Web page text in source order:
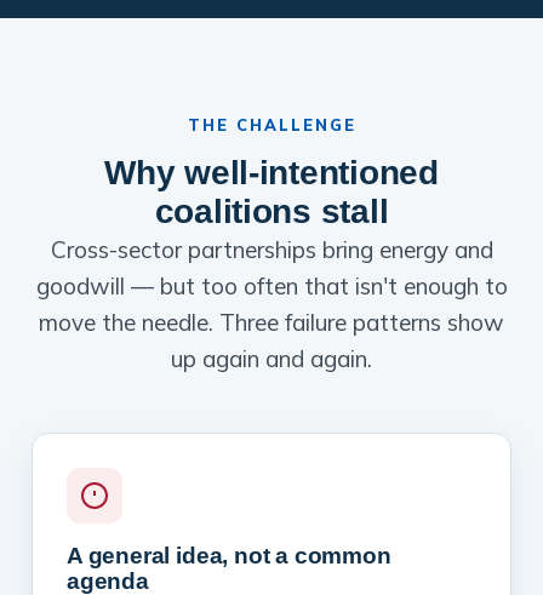
THE CHALLENGE
Why well-intentioned
coalitions stall
Cross-sector partnerships bring energy and
goodwill — but too often that isn't enough to
move the needle. Three failure patterns show
up again and again.
A general idea, not a common
agenda